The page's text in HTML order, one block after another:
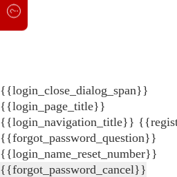
{{login_close_dialog_span}}
{{login_page_title}}
{{login_navigation_title}}
{{forgot_password_question}}
{{login_name_reset_number}}
{{forgot_password_cancel}}